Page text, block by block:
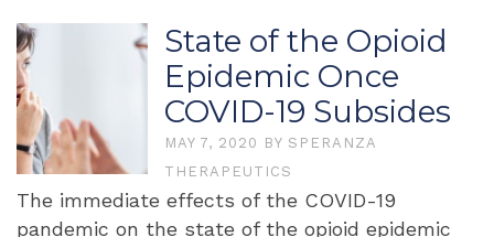
State of the Opioid
Epidemic Once
COVID-19 Subsides
MAY 7, 2020 BY SPERANZA
THERAPEUTICS
The immediate effects of the COVID-19
pandemic on the state of the opioid epidemic